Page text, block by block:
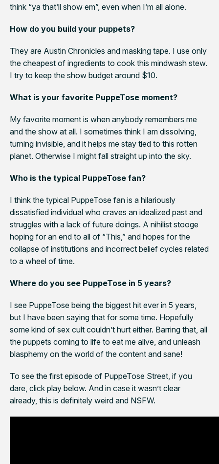
think “ya that’ll show em”, even when I’m all alone.
How do you build your puppets?
They are Austin Chronicles and masking tape. I use only
the cheapest of ingredients to cook this mindwash stew.
I try to keep the show budget around $10.
What is your favorite PuppeTose moment?
My favorite moment is when anybody remembers me
and the show at all. I sometimes think I am dissolving,
turning invisible, and it helps me stay tied to this rotten
planet. Otherwise I might fall straight up into the sky.
Who is the typical PuppeTose fan?
I think the typical PuppeTose fan is a hilariously
dissatisfied individual who craves an idealized past and
struggles with a lack of future doings. A nihilist stooge
hoping for an end to all of “This,” and hopes for the
collapse of institutions and incorrect belief cycles related
to a wheel of time.
Where do you see PuppeTose in 5 years?
I see PuppeTose being the biggest hit ever in 5 years,
but I have been saying that for some time. Hopefully
some kind of sex cult couldn’t hurt either. Barring that, all
the puppets coming to life to eat me alive, and unleash
blasphemy on the world of the content and sane!
To see the first episode of PuppeTose Street, if you
dare, click play below. And in case it wasn’t clear
already, this is definitely weird and NSFW.